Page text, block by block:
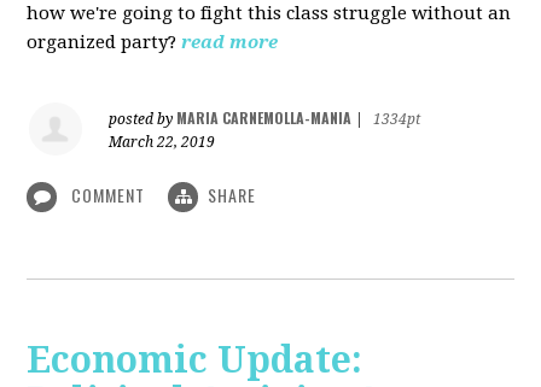
how we're going to fight this class struggle without an
organized party? read more
posted by MARIA CARNEMOLLA-MANIA
1334pt
March 22, 2019
COMMENT SHARE
Economic Update: